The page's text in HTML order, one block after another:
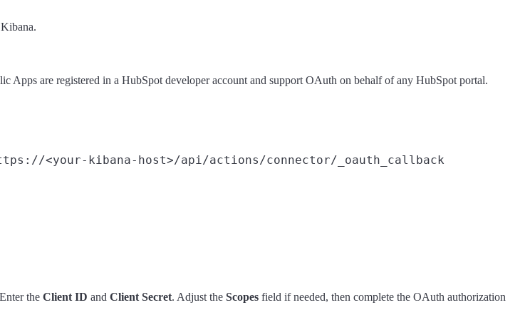
are registered in a HubSpot developer account and support OAuth on behalf of any HubSpot portal.
<your-kibana-host>/api/actions/connector/_oauth_callback
the Client ID and Client Secret. Adjust the Scopes field if needed, then complete the OAuth authorization